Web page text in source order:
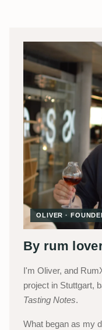
OLIVER ·
By rum
I'm Oliver, and
project in Stuttgart,
Tasting Notes.
What began as my